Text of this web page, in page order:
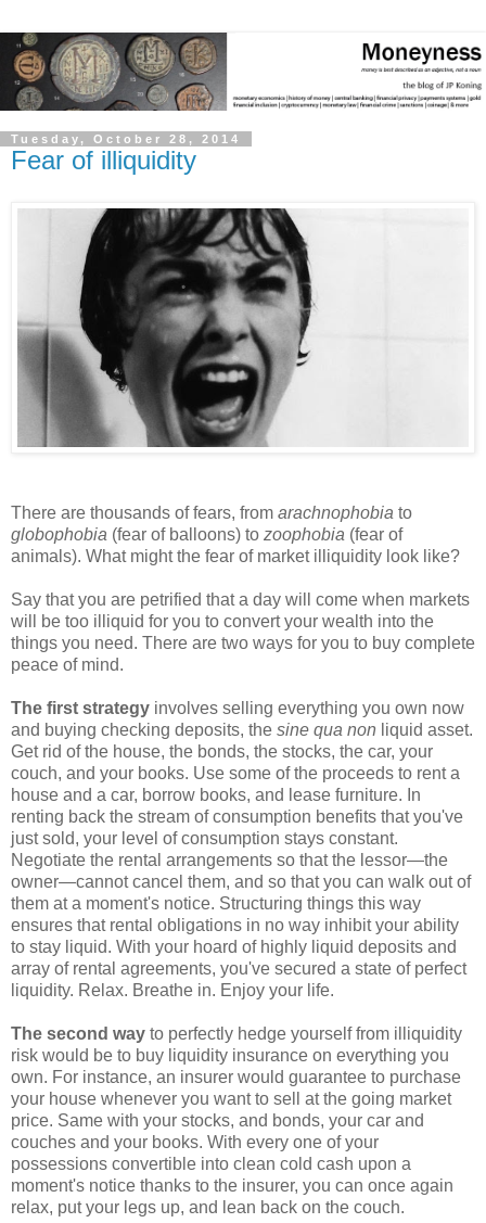
Tuesday, October 28, 2014
Fear of illiquidity
There are thousands of fears, from arachnophobia to
globophobia (fear of balloons) to zoophobia (fear of
animals). What might the fear of market illiquidity look like?
Say that you are petrified that a day will come when markets
will be too illiquid for you to convert your wealth into the
things you need. There are two ways for you to buy complete
peace of mind.
The first strategy involves selling everything you own now
and buying checking deposits, the sine qua non liquid asset.
Get rid of the house, the bonds, the stocks, the car, your
couch, and your books. Use some of the proceeds to rent a
house and a car, borrow books, and lease furniture. In
renting back the stream of consumption benefits that you've
just sold, your level of consumption stays constant.
Negotiate the rental arrangements so that the lessor—the
owner—cannot cancel them, and so that you can walk out of
them at a moment's notice. Structuring things this way
ensures that rental obligations in no way inhibit your ability
to stay liquid. With your hoard of highly liquid deposits and
array of rental agreements, you've secured a state of perfect
liquidity. Relax. Breathe in. Enjoy your life.
The second way to perfectly hedge yourself from illiquidity
risk would be to buy liquidity insurance on everything you
own. For instance, an insurer would guarantee to purchase
your house whenever you want to sell at the going market
price. Same with your stocks, and bonds, your car and
couches and your books. With every one of your
possessions convertible into clean cold cash upon a
moment's notice thanks to the insurer, you can once again
relax, put your legs up, and lean back on the couch.